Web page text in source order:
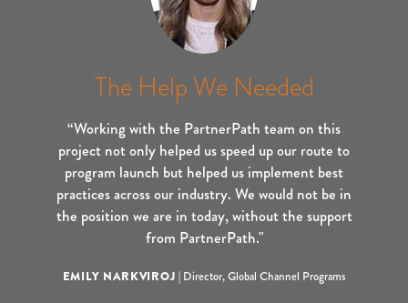
The Help We Needed
“Working with the PartnerPath team on this
project not only helped us speed up our route to
program launch but helped us implement best
practices across our industry. We would not be in
the position we are in today, without the support
from PartnerPath."
EMILY NARKVIROJ | Director, Global Channel Programs